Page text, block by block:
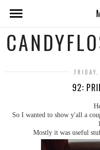
92:
So I wanted to show y'all a
Mostly it was useful